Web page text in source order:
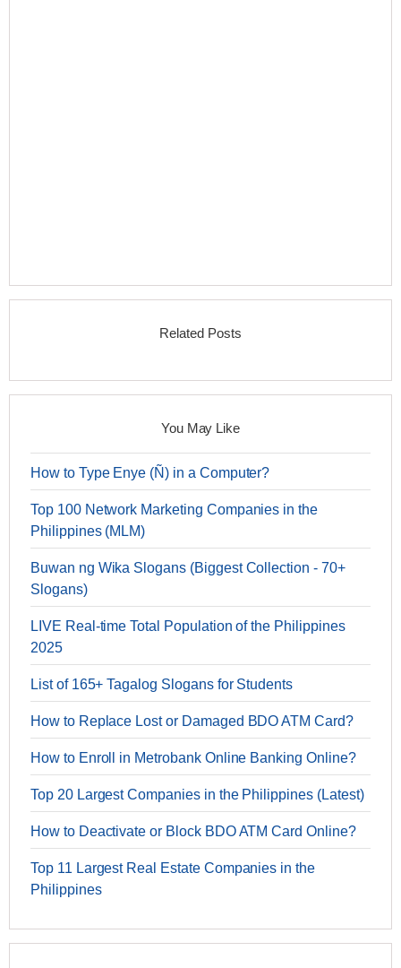
Related Posts
You May Like
How to Type Enye (Ñ) in a Computer?
Top 100 Network Marketing Companies in the
Philippines (MLM)
Buwan ng Wika Slogans (Biggest Collection - 70+
Slogans)
LIVE Real-time Total Population of the Philippines
2025
List of 165+ Tagalog Slogans for Students
How to Replace Lost or Damaged BDO ATM Card?
How to Enroll in Metrobank Online Banking Online?
Top 20 Largest Companies in the Philippines (Latest)
How to Deactivate or Block BDO ATM Card Online?
Top 11 Largest Real Estate Companies in the
Philippines